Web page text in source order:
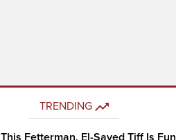
TRENDING
This Fetterman, El-Sayed Tiff Is Fun